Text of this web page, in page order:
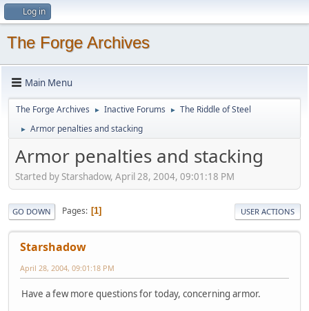
Log in
The Forge Archives
Main Menu
The Forge Archives ► Inactive Forums ► The Riddle of Steel
► Armor penalties and stacking
Armor penalties and stacking
Started by Starshadow, April 28, 2004, 09:01:18 PM
GO DOWN Pages 1 USER ACTIONS
Starshadow
April 28, 2004, 09:01:18 PM
Have a few more questions for today, concerning armor.